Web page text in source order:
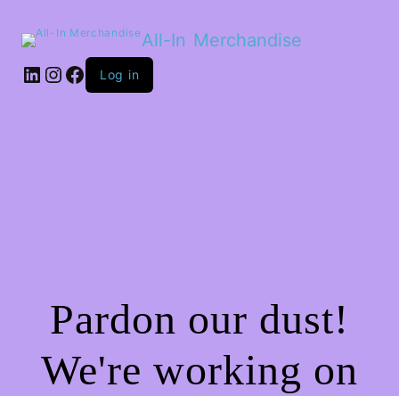
All-In Merchandise
LinkedIn
Instagram
Facebook
Log in
Pardon our dust!
We're working on